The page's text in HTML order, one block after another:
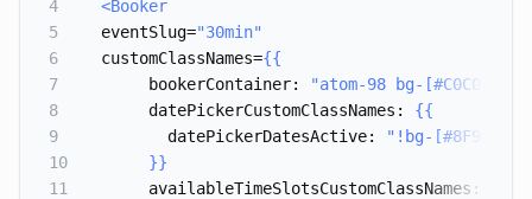
4
5
6
7
8
9
10
11
<Booker
eventSlug="30min"
customClassNames={{
bookerContainer: "atom-98 bg-[#C0C0C0]
datePickerCustomClassNames : {{
datePickerDatesActive: " !bg-
}}
availableTimeSlotsCustomClassNames :